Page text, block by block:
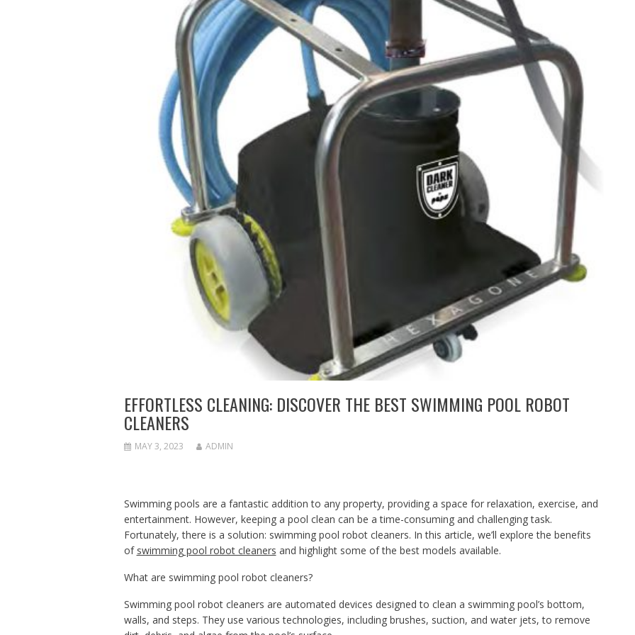
EFFORTLESS CLEANING: DISCOVER THE BEST SWIMMING POOL ROBOT
CLEANERS
MAY 3, 2023 ADMIN
Swimming pools are a fantastic addition to any property, providing a space for relaxation, exercise, and
entertainment. However, keeping a pool clean can be a time-consuming and challenging task.
Fortunately, there is a solution: swimming pool robot cleaners. In this article, we’ll explore the benefits
of swimming pool robot cleaners and highlight some of the best models available.
What are swimming pool robot cleaners?
Swimming pool robot cleaners are automated devices designed to clean a swimming pool’s bottom,
walls, and steps. They use various technologies, including brushes, suction, and water jets, to remove